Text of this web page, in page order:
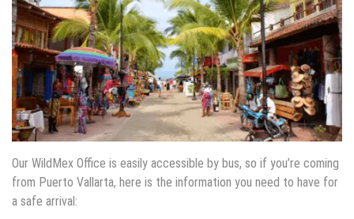
Our WildMex Office is easily accessible by bus, so if you’re coming
from Puerto Vallarta, here is the information you need to have for
a safe arrival: